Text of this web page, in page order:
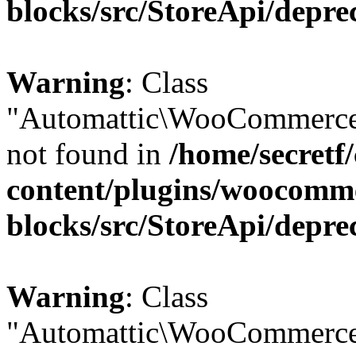
blocks/src/StoreApi/
Warning: Class
not found in /home/
content/plugins/
blocks/src/StoreApi/
Warning: Class